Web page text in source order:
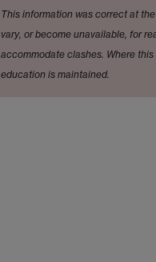
This information was correct at
vary, or become unavailable, for
accommodate clashes. Where
education is maintained.